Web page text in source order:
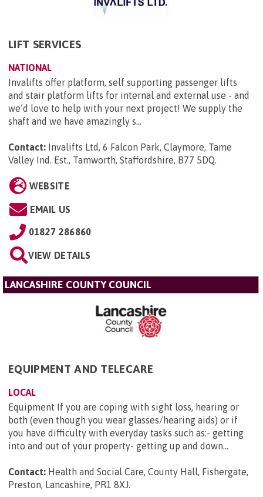
LIFT SERVICES
NATIONAL
Invalifts offer platform, self supporting passenger lifts
and stair platform lifts for internal and external use - and
we’d love to help with your next project! We supply the
shaft and we have amazingly s...
Contact: Invalifts Ltd, 6 Falcon Park, Claymore, Tame
Valley Ind. Est., Tamworth, Staffordshire, B77 5DQ.
WEBSITE
EMAIL US
01827 286860
VIEW DETAILS
LANCASHIRE COUNTY COUNCIL
EQUIPMENT AND TELECARE
LOCAL
Equipment If you are coping with sight loss, hearing or
both (even though you wear glasses/hearing aids) or if
you have difficulty with everyday tasks such as:- getting
into and out of your property- getting up and down...
Contact: Health and Social Care, County Hall, Fishergate,
Preston, Lancashire, PR1 8XJ.